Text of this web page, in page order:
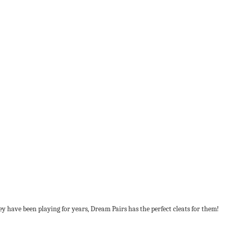
have been playing for years, Dream Pairs has the perfect cleats for them!